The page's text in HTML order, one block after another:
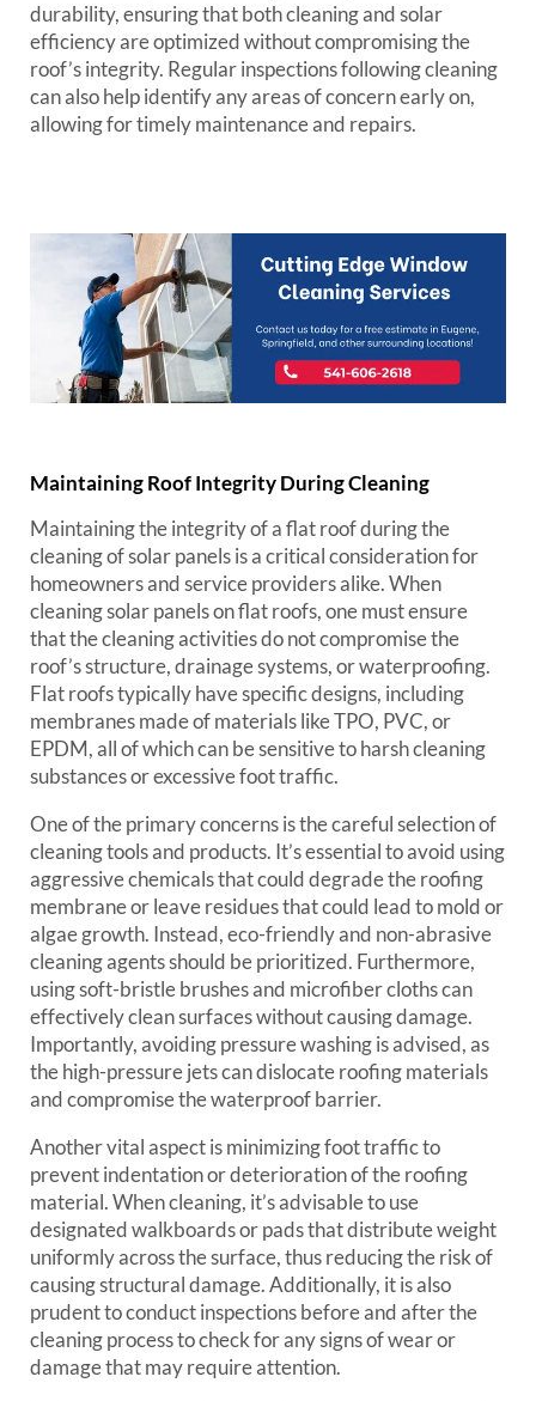
durability, ensuring that both cleaning and solar
efficiency are optimized without compromising the
roof’s integrity. Regular inspections following cleaning
can also help identify any areas of concern early on,
allowing for timely maintenance and repairs.
Maintaining Roof Integrity During Cleaning
Maintaining the integrity of a flat roof during the
cleaning of solar panels is a critical consideration for
homeowners and service providers alike. When
cleaning solar panels on flat roofs, one must ensure
that the cleaning activities do not compromise the
roof’s structure, drainage systems, or waterproofing.
Flat roofs typically have specific designs, including
membranes made of materials like TPO, PVC, or
EPDM, all of which can be sensitive to harsh cleaning
substances or excessive foot traffic.
One of the primary concerns is the careful selection of
cleaning tools and products. It’s essential to avoid using
aggressive chemicals that could degrade the roofing
membrane or leave residues that could lead to mold or
algae growth. Instead, eco-friendly and non-abrasive
cleaning agents should be prioritized. Furthermore,
using soft-bristle brushes and microfiber cloths can
effectively clean surfaces without causing damage.
Importantly, avoiding pressure washing is advised, as
the high-pressure jets can dislocate roofing materials
and compromise the waterproof barrier.
Another vital aspect is minimizing foot traffic to
prevent indentation or deterioration of the roofing
material. When cleaning, it’s advisable to use
designated walkboards or pads that distribute weight
uniformly across the surface, thus reducing the risk of
causing structural damage. Additionally, it is also
prudent to conduct inspections before and after the
cleaning process to check for any signs of wear or
damage that may require attention.